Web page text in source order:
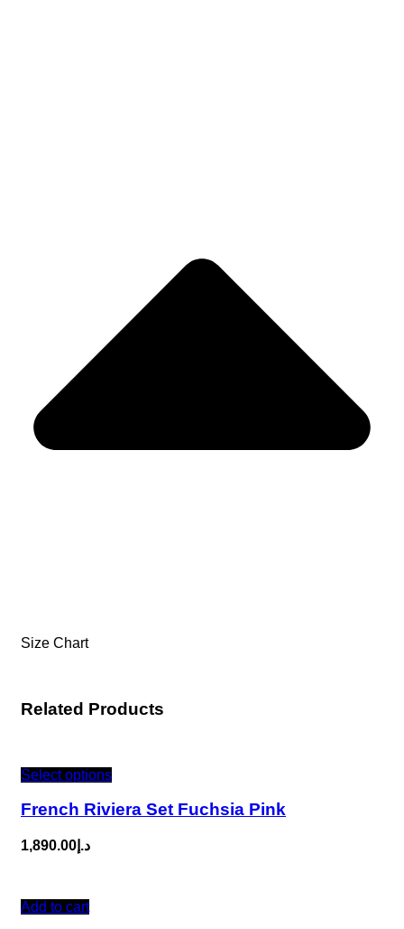
Size Chart
Related Products
Select options
French Riviera Set Fuchsia Pink
د.إ 1,890.00
Add to cart